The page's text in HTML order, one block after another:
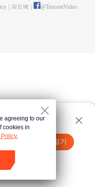
앱 열기
다시 시도
the memory of his
피드백 @TencentVideo
agreeing to our
cookies in